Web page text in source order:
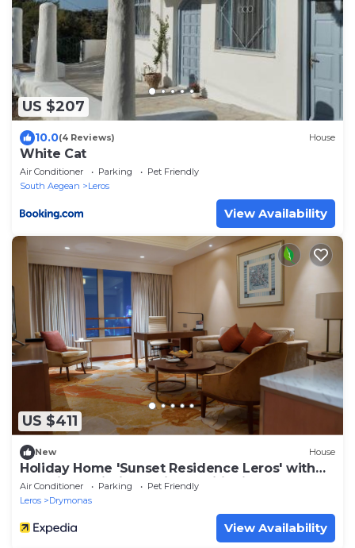
US $207
10.0(4 Reviews) House
White Cat
Air Conditioner Parking
Pet Friendly
South Aegean
Leros
View Availability
US $411
New House
Holiday Home 'Sunset Residence Leros' with
Sea View, Wi-Fi and Air Conditioning
Air Conditioner Parking
Pet Friendly
Leros
Drymonas
View Availability